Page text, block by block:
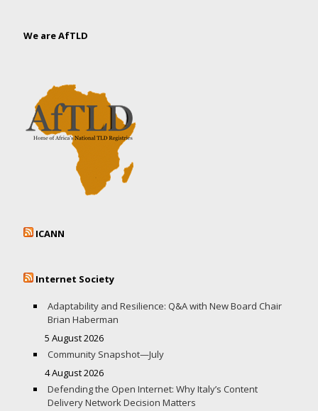
We are AfTLD
ICANN
Internet Society
Adaptability and Resilience: Q&A with New Board Chair
Brian Haberman
5 August 2026
Community Snapshot—July
4 August 2026
Defending the Open Internet: Why Italy’s Content
Delivery Network Decision Matters